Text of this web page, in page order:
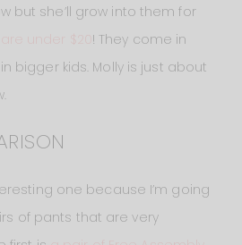
but she’ll grow into them for
! They come in
bigger kids. Molly is just about
one because I’m going
of pants that are very